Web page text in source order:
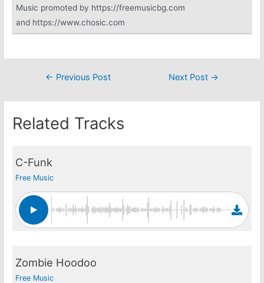
Music promoted by https://freemusicbg.com
and https://www.chosic.com
Post← Previous Post Next Post →
Related Tracks
C-Funk
Free Music
Zombie Hoodoo
Free Music